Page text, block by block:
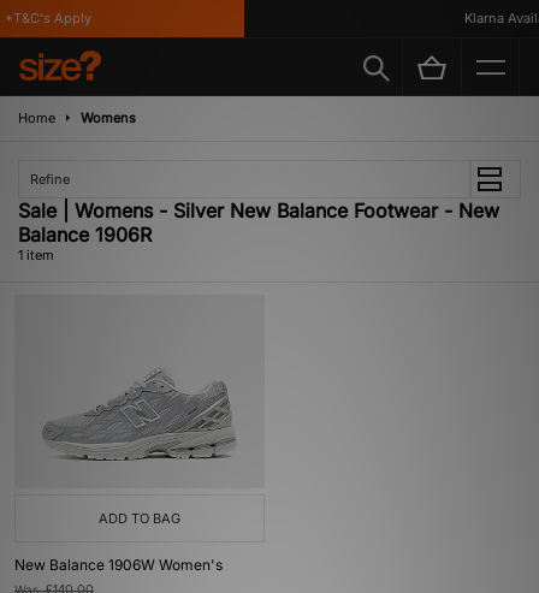
Apply Klarna
Home Womens
Refine
Sale | Womens - Silver New Balance Footwear - New
Balance 1906R
1 item
ADD TO BAG
New Balance 1906W Women's
Was